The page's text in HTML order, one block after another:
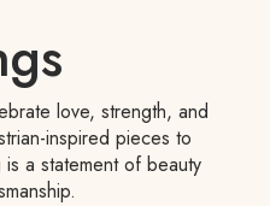
love, strength, and
inspired pieces to
a statement of beauty